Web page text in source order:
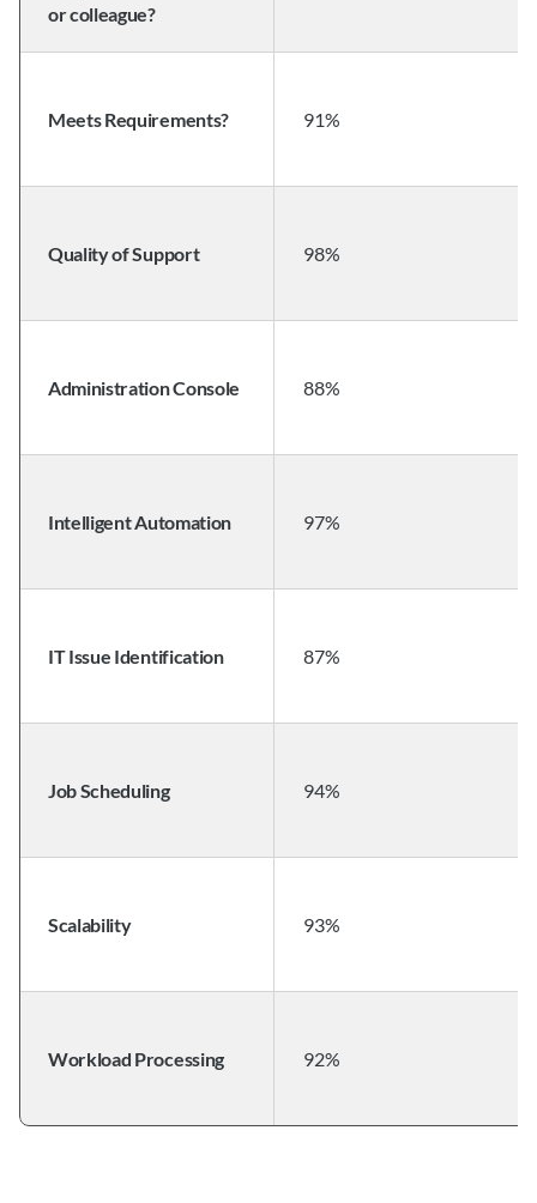
or colleague?
Meets Requirements? 91%
Quality of Support 98%
Administration Console 88%
Intelligent Automation 97%
IT Issue Identification 87%
Job Scheduling 94%
Scalability 93%
Workload Processing 92%